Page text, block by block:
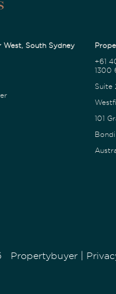
West, South Sydney
+61
1300
Suite
101
Propertybuyer